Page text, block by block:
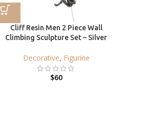
Cliff Resin Men 2 Piece Wall
Climbing Sculpture Set – Silver
Decorative, Figurine
$60